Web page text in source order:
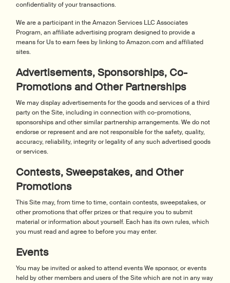
confidentiality of your transactions.
We are a participant in the Amazon Services LLC Associates
Program, an affiliate advertising program designed to provide a
means for Us to earn fees by linking to Amazon.com and affiliated
sites.
Advertisements, Sponsorships, Co-
Promotions and Other Partnerships
We may display advertisements for the goods and services of a third
party on the Site, including in connection with co-promotions,
sponsorships and other similar partnership arrangements. We do not
endorse or represent and are not responsible for the safety, quality,
accuracy, reliability, integrity or legality of any such advertised goods
or services.
Contests, Sweepstakes, and Other
Promotions
This Site may, from time to time, contain contests, sweepstakes, or
other promotions that offer prizes or that require you to submit
material or information about yourself. Each has its own rules, which
you must read and agree to before you may enter.
Events
You may be invited or asked to attend events We sponsor, or events
held by other members and users of the Site which are not in any way